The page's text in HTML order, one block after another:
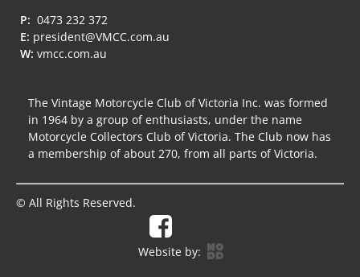
P: 0473 232 372
E: president@VMCC.com.au
W: vmcc.com.au
The Vintage Motorcycle Club of Victoria Inc. was formed
in 1964 by a group of enthusiasts, under the name
Motorcycle Collectors Club of Victoria. The Club now has
a membership of about 270, from all parts of Victoria.
© All Rights Reserved.
Website by: